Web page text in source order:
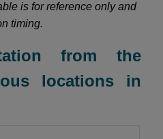
is for reference only and
timing.
from the
locations in